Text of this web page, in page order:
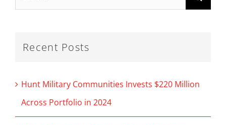
for:
Recent Posts
Hunt Military Communities Invests $220 Million
Across Portfolio in 2024